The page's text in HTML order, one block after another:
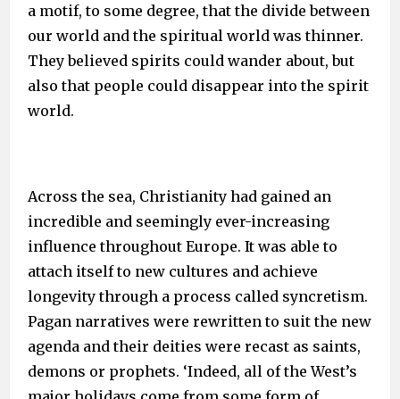
a motif, to some degree, that the divide between
our world and the spiritual world was thinner.
They believed spirits could wander about, but
also that people could disappear into the spirit
world.
Across the sea, Christianity had gained an
incredible and seemingly ever-increasing
influence throughout Europe. It was able to
attach itself to new cultures and achieve
longevity through a process called syncretism.
Pagan narratives were rewritten to suit the new
agenda and their deities were recast as saints,
demons or prophets. ‘Indeed, all of the West’s